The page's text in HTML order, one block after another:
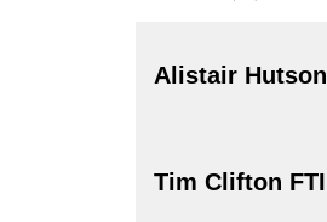
Alistair Hutson
Tim Clifton FTI